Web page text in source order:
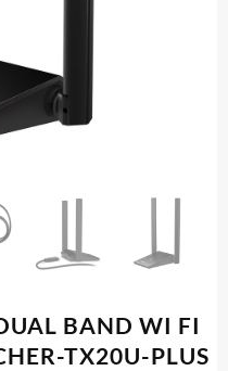
BAND WI FI
TX20U-PLUS